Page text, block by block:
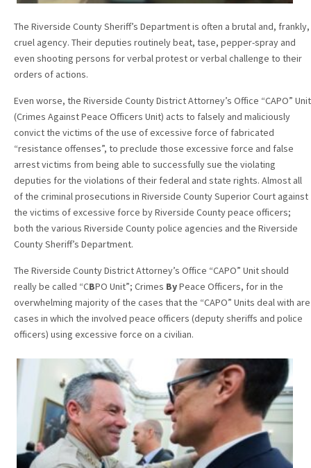
The Riverside County Sheriff’s Department is often a brutal and, frankly,
cruel agency. Their deputies routinely beat, tase, pepper-spray and
even shooting persons for verbal protest or verbal challenge to their
orders of actions.
Even worse, the Riverside County District Attorney’s Office “CAPO” Unit
(Crimes Against Peace Officers Unit) acts to falsely and maliciously
convict the victims of the use of excessive force of fabricated
“resistance offenses”, to preclude those excessive force and false
arrest victims from being able to successfully sue the violating
deputies for the violations of their federal and state rights. Almost all
of the criminal prosecutions in Riverside County Superior Court against
the victims of excessive force by Riverside County peace officers;
both the various Riverside County police agencies and the Riverside
County Sheriff’s Department.
The Riverside County District Attorney’s Office “CAPO” Unit should
really be called “CBPO Unit”; Crimes ByPeace Officers, for in the
overwhelming majority of the cases that the “CAPO” Units deal with are
cases in which the involved peace officers (deputy sheriffs and police
officers) using excessive force on a civilian.